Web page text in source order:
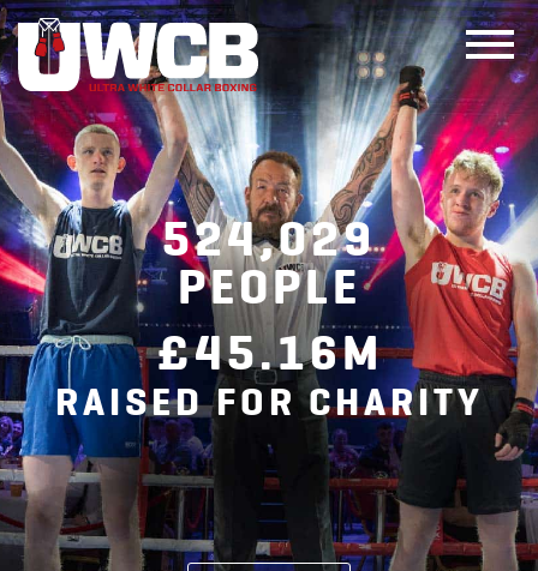
Skip
to
content
524,029
PEOPLE
£45.16M
RAISED FOR CHARITY